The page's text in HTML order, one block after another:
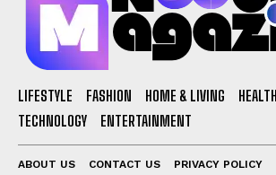
LIFESTYLE FASHION HOME & LIVING HEALTH
TECHNOLOGY
ENTERTAINMENT
ABOUT US CONTACT US PRIVACY POLICY